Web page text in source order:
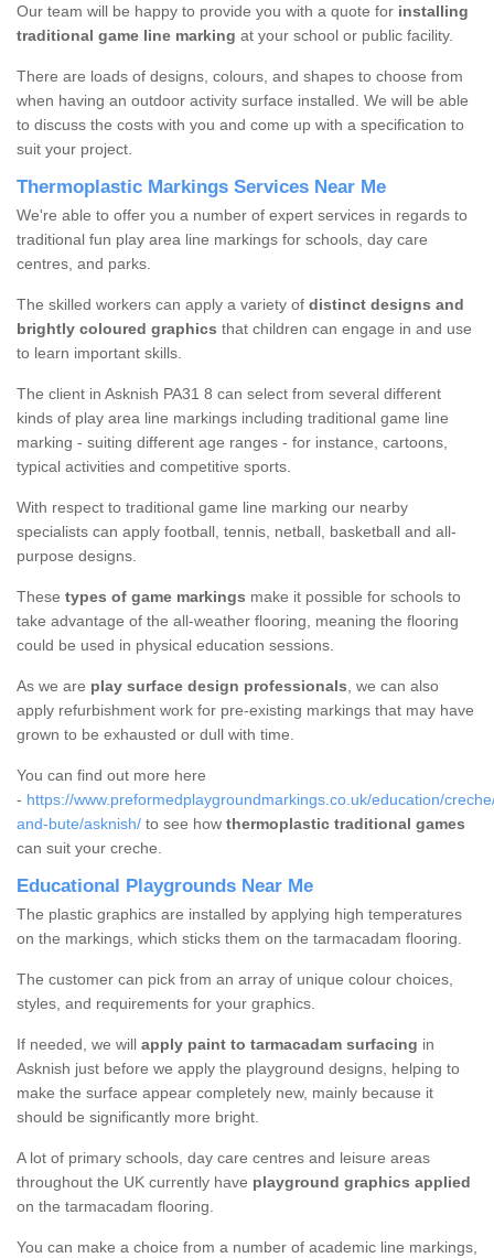
Our team will be happy to provide you with a quote for installing
traditional game line marking at your school or public facility.
There are loads of designs, colours, and shapes to choose from
when having an outdoor activity surface installed. We will be able
to discuss the costs with you and come up with a specification to
suit your project.
Thermoplastic Markings Services Near Me
We're able to offer you a number of expert services in regards to
traditional fun play area line markings for schools, day care
centres, and parks.
The skilled workers can apply a variety of distinct designs and
brightly coloured graphics that children can engage in and use
to learn important skills.
The client in Asknish PA31 8 can select from several different
kinds of play area line markings including traditional game line
marking - suiting different age ranges - for instance, cartoons,
typical activities and competitive sports.
With respect to traditional game line marking our nearby
specialists can apply football, tennis, netball, basketball and all-
purpose designs.
These types of game markings make it possible for schools to
take advantage of the all-weather flooring, meaning the flooring
could be used in physical education sessions.
As we are play surface design professionals, we can also
apply refurbishment work for pre-existing markings that may have
grown to be exhausted or dull with time.
You can find out more here
- https://www.preformedplaygroundmarkings.co.uk/education/
and-bute/asknish/ to see how thermoplastic traditional games
can suit your creche.
Educational Playgrounds Near Me
The plastic graphics are installed by applying high temperatures
on the markings, which sticks them on the tarmacadam flooring.
The customer can pick from an array of unique colour choices,
styles, and requirements for your graphics.
If needed, we will apply paint to tarmacadam surfacing in
Asknish just before we apply the playground designs, helping to
make the surface appear completely new, mainly because it
should be significantly more bright.
A lot of primary schools, day care centres and leisure areas
throughout the UK currently have playground graphics applied
on the tarmacadam flooring.
You can make a choice from a number of academic line markings,